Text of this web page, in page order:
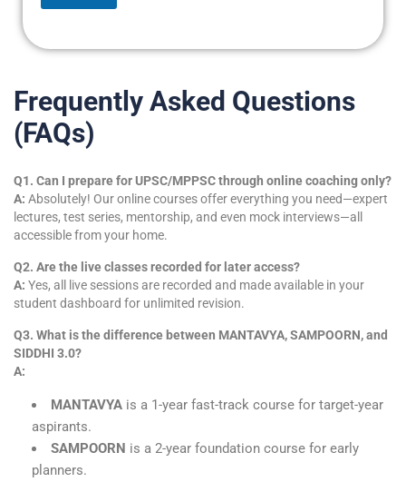
Frequently Asked Questions
(FAQs)
Q1. Can I prepare for UPSC/MPPSC through online coaching only?
A: Absolutely! Our online courses offer everything you need—expert
lectures, test series, mentorship, and even mock interviews—all
accessible from your home.
Q2. Are the live classes recorded for later access?
A: Yes, all live sessions are recorded and made available in your
student dashboard for unlimited revision.
Q3. What is the difference between MANTAVYA, SAMPOORN, and
SIDDHI 3.0?
A:
MANTAVYA is a 1-year fast-track course for target-year
aspirants.
SAMPOORN is a 2-year foundation course for early
planners.